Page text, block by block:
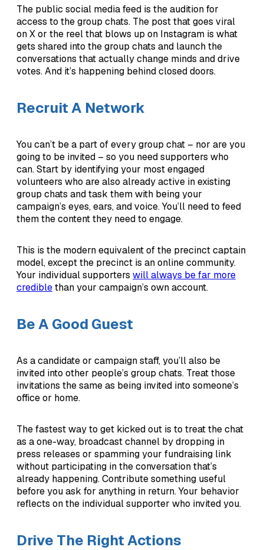
The public social media feed is the audition for
access to the group chats. The post that goes viral
on X or the reel that blows up on Instagram is what
gets shared into the group chats and launch the
conversations that actually change minds and drive
votes. And it’s happening behind closed doors.
Recruit A Network
You can’t be a part of every group chat – nor are you
going to be invited – so you need supporters who
can. Start by identifying your most engaged
volunteers who are also already active in existing
group chats and task them with being your
campaign’s eyes, ears, and voice. You’ll need to feed
them the content they need to engage.
This is the modern equivalent of the precinct captain
model, except the precinct is an online community.
Your individual supporters will always be far more
crediblethan your campaign’s own account.
Be A Good Guest
As a candidate or campaign staff, you’ll also be
invited into other people’s group chats. Treat those
invitations the same as being invited into someone’s
office or home.
The fastest way to get kicked out is to treat the chat
as a one-way, broadcast channel by dropping in
press releases or spamming your fundraising link
without participating in the conversation that’s
already happening. Contribute something useful
before you ask for anything in return. Your behavior
reflects on the individual supporter who invited you.
Drive The Right Actions